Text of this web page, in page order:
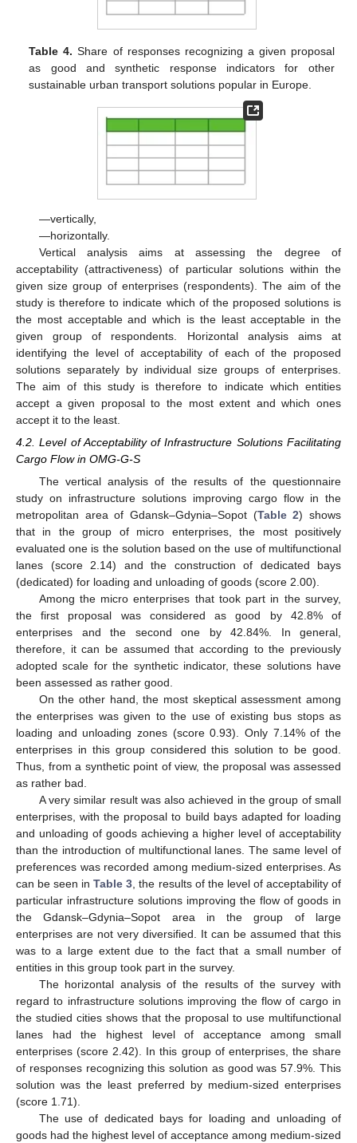
Table 4. Share of responses recognizing a given proposal
as good and synthetic response indicators for other
sustainable urban transport solutions popular in Europe.
—vertically,
—horizontally.
Vertical analysis aims at assessing the degree of
acceptability (attractiveness) of particular solutions within the
given size group of enterprises (respondents). The aim of the
study is therefore to indicate which of the proposed solutions is
the most acceptable and which is the least acceptable in the
given group of respondents. Horizontal analysis aims at
identifying the level of acceptability of each of the proposed
solutions separately by individual size groups of enterprises.
The aim of this study is therefore to indicate which entities
accept a given proposal to the most extent and which ones
accept it to the least.
4.2. Level of Acceptability of Infrastructure Solutions Facilitating
Cargo Flow in OMG-G-S
The vertical analysis of the results of the questionnaire
study on infrastructure solutions improving cargo flow in the
metropolitan area of Gdansk–Gdynia–Sopot (Table 2) shows
that in the group of micro enterprises, the most positively
evaluated one is the solution based on the use of multifunctional
lanes (score 2.14) and the construction of dedicated bays
(dedicated) for loading and unloading of goods (score 2.00).
Among the micro enterprises that took part in the survey,
the first proposal was considered as good by 42.8% of
enterprises and the second one by 42.84%. In general,
therefore, it can be assumed that according to the previously
adopted scale for the synthetic indicator, these solutions have
been assessed as rather good.
On the other hand, the most skeptical assessment among
the enterprises was given to the use of existing bus stops as
loading and unloading zones (score 0.93). Only 7.14% of the
enterprises in this group considered this solution to be good.
Thus, from a synthetic point of view, the proposal was assessed
as rather bad.
A very similar result was also achieved in the group of small
enterprises, with the proposal to build bays adapted for loading
and unloading of goods achieving a higher level of acceptability
than the introduction of multifunctional lanes. The same level of
preferences was recorded among medium-sized enterprises. As
can be seen inTable 3 , the results of the level of acceptability of
particular infrastructure solutions improving the flow of goods in
the Gdansk–Gdynia–Sopot area in the group of large
enterprises are not very diversified. It can be assumed that this
was to a large extent due to the fact that a small number of
entities in this group took part in the survey.
The horizontal analysis of the results of the survey with
regard to infrastructure solutions improving the flow of cargo in
the studied cities shows that the proposal to use multifunctional
lanes had the highest level of acceptance among small
enterprises (score 2.42). In this group of enterprises, the share
of responses recognizing this solution as good was 57.9%. This
solution was the least preferred by medium-sized enterprises
(score 1.71).
The use of dedicated bays for loading and unloading of
goods had the highest level of acceptance among medium-sized